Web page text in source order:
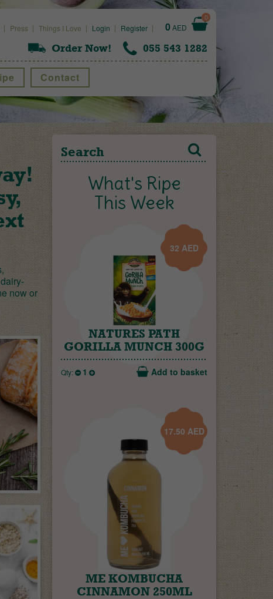
Press Things I Love Login Register 0AED
0
Order Now! 055 543 1282
Contact
now or
What's Ripe
This Week
32 AED
NATURES PATH
GORILLA MUNCH 300G
Qty: 1 Add to basket
17.50 AED
ME KOMBUCHA
CINNAMON 250ML